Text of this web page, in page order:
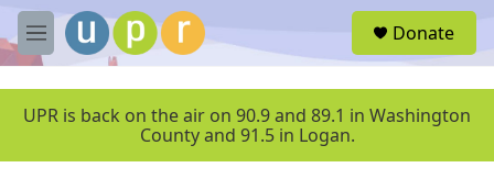
Skip to main content
M
e
u
Donate
UPR is back on the air on 90.9 and 89.1 in Washington
County and 91.5 in Logan.